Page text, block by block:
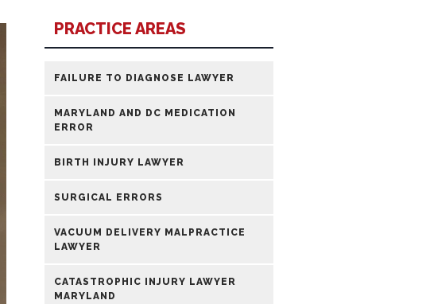
PRACTICE AREAS
FAILURE TO DIAGNOSE LAWYER
MARYLAND AND DC MEDICATION
ERROR
BIRTH INJURY LAWYER
SURGICAL ERRORS
VACUUM DELIVERY MALPRACTICE
LAWYER
CATASTROPHIC INJURY LAWYER
MARYLAND